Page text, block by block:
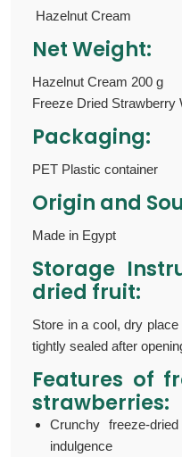
Hazelnut Cream
Net Weight:
Hazelnut Cream 200 g
Freeze Dried Strawberry
Packaging:
PET Plastic container
Origin and
Made in Egypt
Storage
dried fruit:
Store in a cool, dry
tightly sealed after
Features of
strawberries:
Crunchy freeze-
indulgence